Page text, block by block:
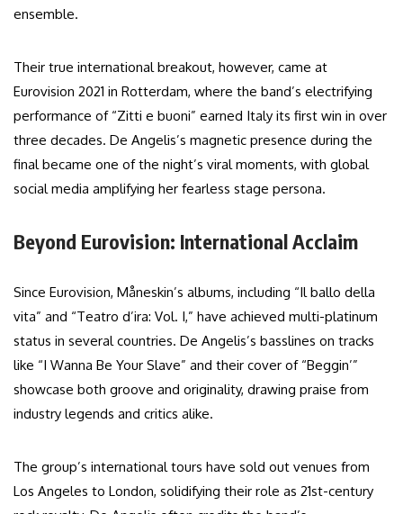
ensemble.
Their true international breakout, however, came at
Eurovision 2021 in Rotterdam, where the band’s electrifying
performance of “Zitti e buoni” earned Italy its first win in over
three decades. De Angelis’s magnetic presence during the
final became one of the night’s viral moments, with global
social media amplifying her fearless stage persona.
Beyond Eurovision: International Acclaim
Since Eurovision, Måneskin’s albums, including “Il ballo della
vita” and “Teatro d’ira: Vol. I,” have achieved multi-platinum
status in several countries. De Angelis’s basslines on tracks
like “I Wanna Be Your Slave” and their cover of “Beggin’”
showcase both groove and originality, drawing praise from
industry legends and critics alike.
The group’s international tours have sold out venues from
Los Angeles to London, solidifying their role as 21st-century